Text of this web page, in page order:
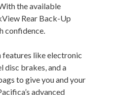
the available
Rear Back-Up
confidence.
like electronic
brakes, and a
to give you and your
advanced